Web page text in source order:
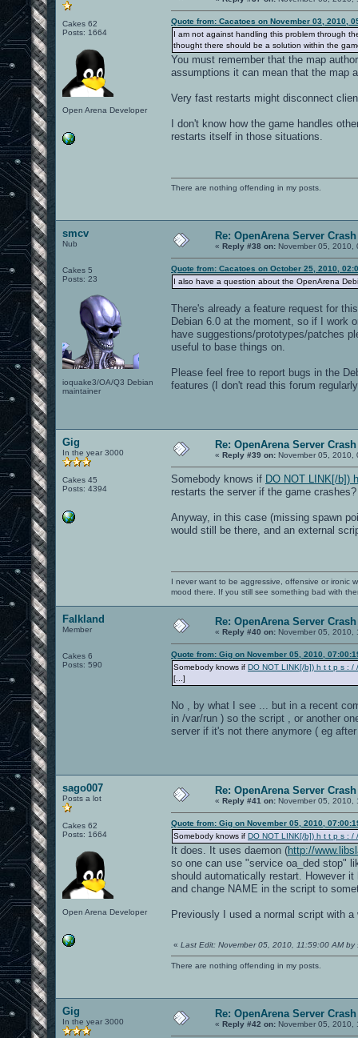
Cakes 62
Posts: 1664
Open Arena Developer
Quote from: Cacatoes on November 03, 2010,
I am not against handling this problem through
thought there should be a solution within the
You must remember that the map
assumptions it can mean that the map
Very fast restarts might disconnect
I don't know how the game handles
restarts itself in those situations.
There are nothing offending in my posts.
smcv
Nub
Cakes 5
Posts: 23
ioquake3/OA/Q3 Debian
maintainer
Re: OpenArena Server
« Reply #38 on: November 05, 2010,
Quote from: Cacatoes on October 25, 2010,
I also have a question about the OpenArena
There's already a feature request for
Debian 6.0 at the moment, so if I work
have suggestions/prototypes/patches
useful to base things on.
Please feel free to report bugs in the
features (I don't read this forum
Gig
In the year 3000
Cakes 45
Posts: 4394
Re: OpenArena Server
« Reply #39 on: November 05, 2010,
Somebody knows if DO NOT LINK[/b])
restarts the server if the game crashes?
Anyway, in this case (missing spawn
would still be there, and an external
I never want to be aggressive, offensive or ironic
mood there. If you still see something bad with
Falkland
Member
Cakes 6
Posts: 590
Re: OpenArena Server
« Reply #40 on: November 05, 2010,
Quote from: Gig on November 05, 2010,
Somebody knows if DO NOT LINK[/b]) h t t p s : /
[...]
No , by what I see ... but in a recent
in /var/run ) so the script , or another
server if it's not there anymore ( eg
sago007
Posts a lot
Cakes 62
Posts: 1664
Open Arena Developer
Re: OpenArena Server
« Reply #41 on: November 05, 2010,
Quote from: Gig on November 05, 2010,
Somebody knows if DO NOT LINK[/b]) h t t p s : /
It does. It uses daemon (http://
so one can use "service oa_ded stop"
should automatically restart. However
and change NAME in the script to
Previously I used a normal script with
« Last Edit: November 05, 2010, 11:59:00 AM by
There are nothing offending in my posts.
Gig
In the year 3000
Re: OpenArena Server
« Reply #42 on: November 05, 2010,